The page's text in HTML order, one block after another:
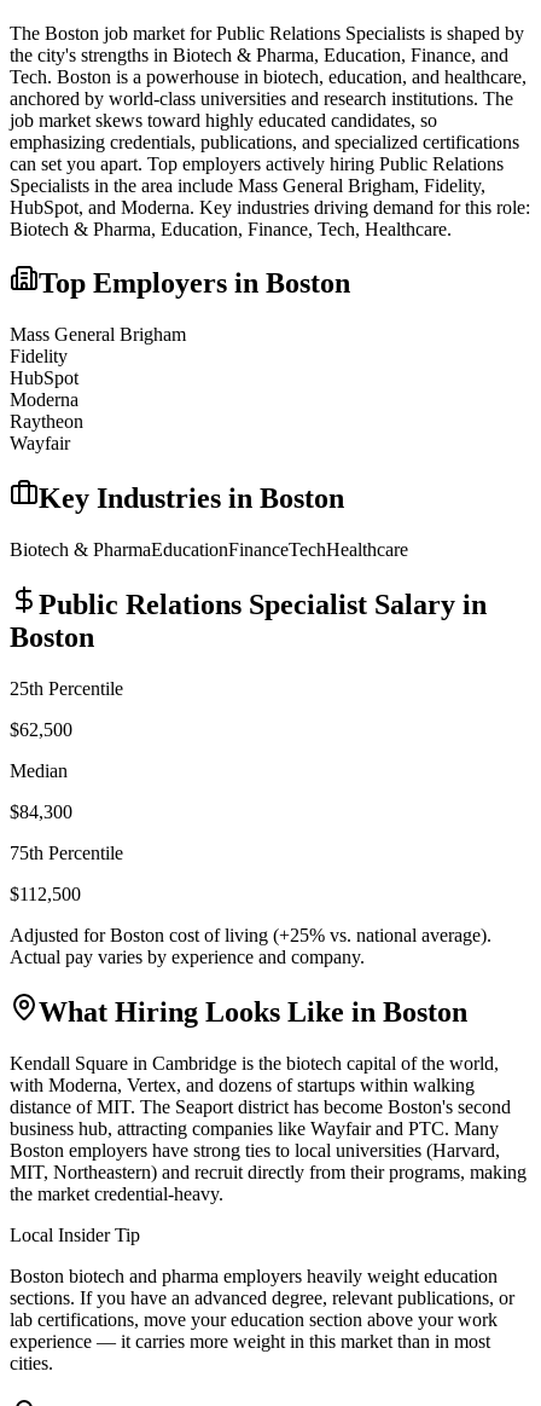
The Boston job market forPublic Relations Specialists is shaped by
the city's strengths in Biotech & Pharma, Education, Finance, and
Tech. Boston is a powerhouse in biotech, education, and healthcare,
anchored by world-class universities and research institutions. The
job market skews toward highly educated candidates, so
emphasizing credentials, publications, and specialized certifications
can set you apart. Top employers actively hiring Public Relations
Specialists in the area include Mass General Brigham, Fidelity,
HubSpot, and Moderna. Key industries driving demand for this role:
Biotech & Pharma, Education, Finance, Tech, Healthcare.
Top Employers in Boston
Mass General Brigham
Fidelity
HubSpot
Moderna
Raytheon
Wayfair
Key Industries in Boston
Biotech & PharmaEducationFinanceTechHealthcare
Public Relations Specialist Salary in
Boston
25th Percentile
$62,500
Median
$84,300
75th Percentile
$112,500
Adjusted forBoston cost of living (+25% vs. national average).
Actual pay varies by experience and company.
What Hiring Looks Like in Boston
Kendall Square in Cambridge is the biotech capital of the world,
with Moderna, Vertex, and dozens of startups within walking
distance of MIT. The Seaport district has become Boston's second
business hub, attracting companies like Wayfair and PTC. Many
Boston employers have strong ties to local universities (Harvard,
MIT, Northeastern) and recruit directly from their programs, making
the market credential-heavy.
Local Insider Tip
Boston biotech and pharma employers heavily weight education
sections. If you have an advanced degree, relevant publications, or
lab certifications, move your education section above your work
experience — it carries more weight in this market than in most
cities.